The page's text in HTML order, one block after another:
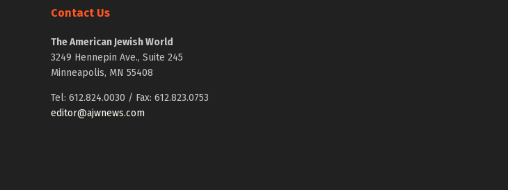
Contact Us
The American Jewish World
3249 Hennepin Ave., Suite 245
Minneapolis, MN 55408
Tel: 612.824.0030 / Fax: 612.823.0753
editor@ajwnews.com